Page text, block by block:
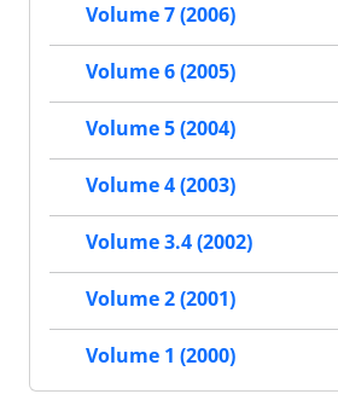
Volume 7 (2006)
Volume 6 (2005)
Volume 5 (2004)
Volume 4 (2003)
Volume 3.4 (2002)
Volume 2 (2001)
Volume 1 (2000)